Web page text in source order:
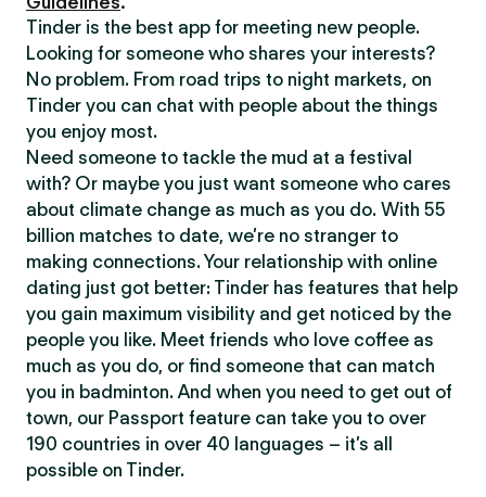
Tinder is the best app for meeting new people.
Looking for someone who shares your interests?
No problem. From road trips to night markets, on
Tinder you can chat with people about the things
you enjoy most.
Need someone to tackle the mud at a festival
with? Or maybe you just want someone who cares
about climate change as much as you do. With 55
billion matches to date, we’re no stranger to
making connections. Your relationship with online
dating just got better: Tinder has features that help
you gain maximum visibility and get noticed by the
people you like. Meet friends who love coffee as
much as you do, or find someone that can match
you in badminton. And when you need to get out of
town, our Passport feature can take you to over
190 countries in over 40 languages – it’s all
possible on Tinder.